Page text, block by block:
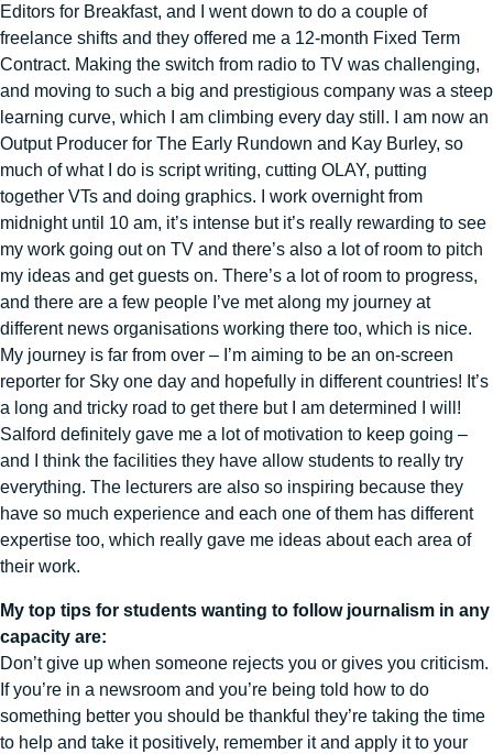
Editors for Breakfast, and I went down to do a couple of
freelance shifts and they offered me a 12-month Fixed Term
Contract. Making the switch from radio to TV was challenging,
and moving to such a big and prestigious company was a steep
learning curve, which I am climbing every day still. I am now an
Output Producer for The Early Rundown and Kay Burley, so
much of what I do is script writing, cutting OLAY, putting
together VTs and doing graphics. I work overnight from
midnight until 10 am, it’s intense but it’s really rewarding to see
my work going out on TV and there’s also a lot of room to pitch
my ideas and get guests on. There’s a lot of room to progress,
and there are a few people I’ve met along my journey at
different news organisations working there too, which is nice.
My journey is far from over – I’m aiming to be an on-screen
reporter for Sky one day and hopefully in different countries! It’s
a long and tricky road to get there but I am determined I will!
Salford definitely gave me a lot of motivation to keep going –
and I think the facilities they have allow students to really try
everything. The lecturers are also so inspiring because they
have so much experience and each one of them has different
expertise too, which really gave me ideas about each area of
their work.
My top tips for students wanting to follow journalism in any
capacity are:
Don’t give up when someone rejects you or gives you criticism.
If you’re in a newsroom and you’re being told how to do
something better you should be thankful they’re taking the time
to help and take it positively, remember it and apply it to your